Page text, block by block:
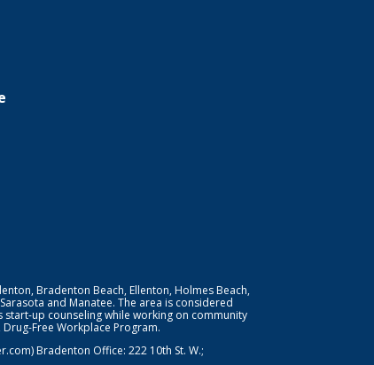
Bradenton Beach, Ellenton, Holmes Beach,
and Manatee. The area is considered
up counseling while working on community
Free Workplace Program.
Bradenton Office: 222 10th St. W.;